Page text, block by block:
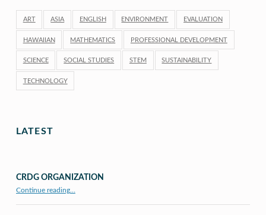
ART ASIA ENGLISH ENVIRONMENT EVALUATION
HAWAIIAN MATHEMATICS PROFESSIONAL DEVELOPMENT
SCIENCE SOCIAL STUDIES STEM SUSTAINABILITY
TECHNOLOGY
LATEST
CRDG ORGANIZATION
Continue reading…